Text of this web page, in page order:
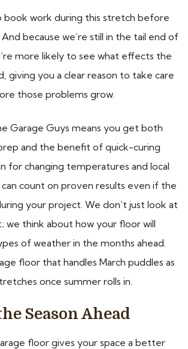
book work during this stretch before
because we’re still in the tail end of
more likely to see what effects the
giving you a clear reason to take care
those problems grow.
Garage Guys means you get both
and the benefit of quick-curing
for changing temperatures and local
count on proven results even if the
your project. We don’t just look at
we think about how your floor will
of weather in the months ahead.
floor that handles March puddles as
once summer rolls in.
Season Ahead
floor gives your space a better